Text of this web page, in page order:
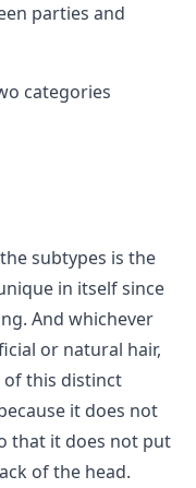
parties and
categories
subtypes is the
in itself since
And whichever
or natural hair,
of this distinct
it does not
that it does not put
of the head.